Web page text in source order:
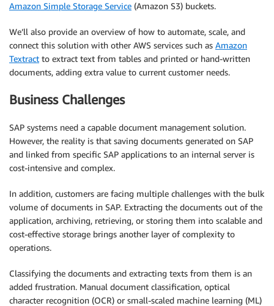
Amazon Simple Storage Service (Amazon S3) buckets.
We’ll also provide an overview of how to automate, scale, and
connect this solution with other AWS services such as Amazon
Textract to extract text from tables and printed or hand-written
documents, adding extra value to current customer needs.
Business Challenges
SAP systems need a capable document management solution.
However, the reality is that saving documents generated on SAP
and linked from specific SAP applications to an internal server is
cost-intensive and complex.
In addition, customers are facing multiple challenges with the bulk
volume of documents in SAP. Extracting the documents out of the
application, archiving, retrieving, or storing them into scalable and
cost-effective storage brings another layer of complexity to
operations.
Classifying the documents and extracting texts from them is an
added frustration. Manual document classification, optical
character recognition (OCR) or small-scaled machine learning (ML)